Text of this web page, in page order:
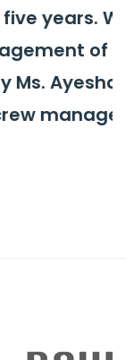
the
and
Maria.